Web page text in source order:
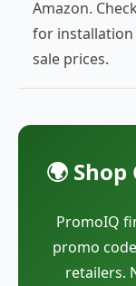
Amazon.
for installation
sale prices.
🌍
PromoIQ
promo
retailers.